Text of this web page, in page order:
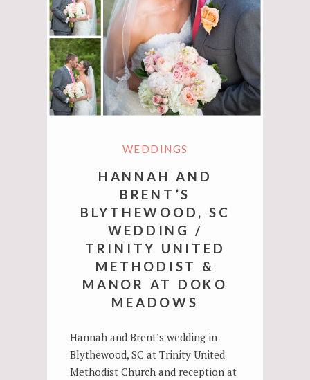
WEDDINGS
HANNAH AND
BRENT’S
BLYTHEWOOD, SC
WEDDING /
TRINITY UNITED
METHODIST &
MANOR AT DOKO
MEADOWS
Hannah and Brent’s wedding in
Blythewood, SC at Trinity United
Methodist Church and reception at